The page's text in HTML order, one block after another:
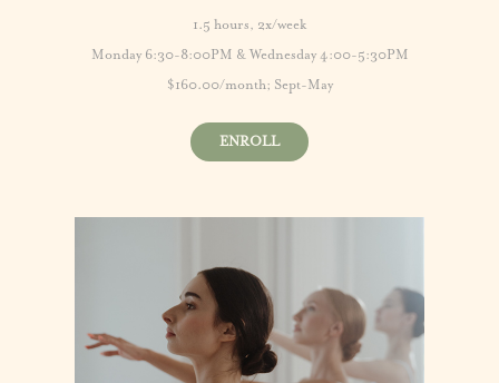
1.5 hours, 2x/week
Monday 6:30-8:00PM & Wednesday 4:00-5:30PM
$160.00/month; Sept-May
ENROLL